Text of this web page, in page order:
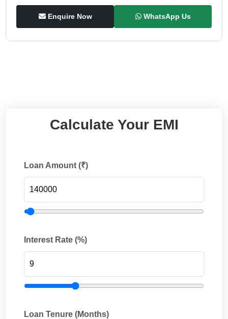
Enquire Now WhatsApp Us
Calculate Your EMI
Loan Amount (₹)
Interest Rate (%)
Loan Tenure (Months)